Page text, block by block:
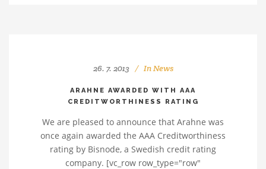
26. 7. 2013 InNews
ARAHNE AWARDED WITH AAA
CREDITWORTHINESS RATING
We are pleased to announce that Arahne was
once again awarded the AAA Creditworthiness
rating by Bisnode, a Swedish credit rating
company. [vc_row row_type="row"